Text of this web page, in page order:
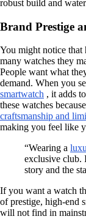
robust build and
Brand Prestige
You might notice
many watches they
People want what
demand. When you
smartwatch , it adds
these watches
craftsmanship and
making you feel like
“Wearing a
exclusive club.
story and the
If you want a watch
of prestige, high-end
will not find in